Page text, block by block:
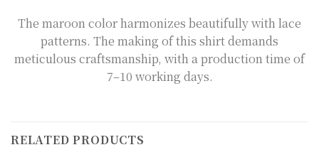
The maroon color harmonizes beautifully with lace
patterns. The making of this shirt demands
meticulous craftsmanship, with a production time of
7–10 working days.
RELATED PRODUCTS